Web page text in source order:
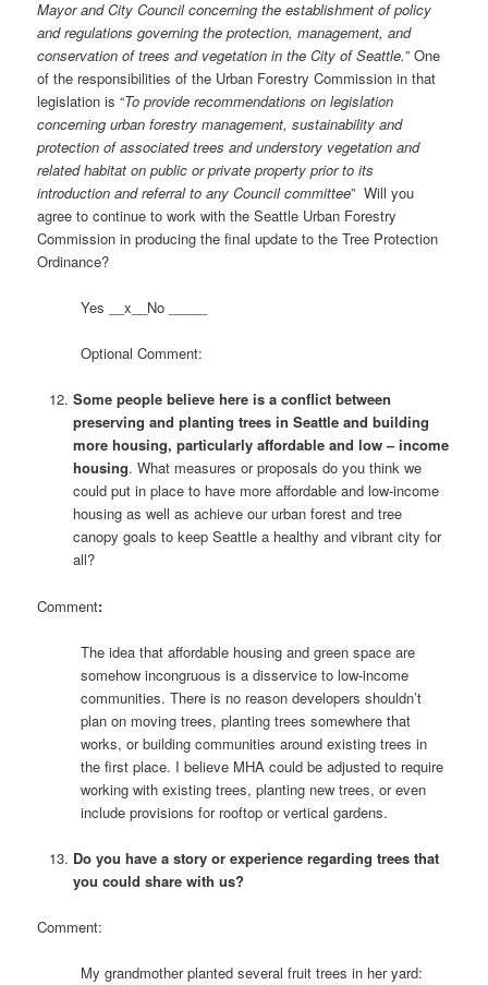
Mayor and City Council concerning the establishment of policy
and regulations governing the protection, management, and
conservation of trees and vegetation in the City of Seattle.” One
of the responsibilities of the Urban Forestry Commission in that
legislation is “To provide recommendations on legislation
concerning urban forestry management, sustainability and
protection of associated trees and understory vegetation and
related habitat on public or private property prior to its
introduction and referral to any Council committee” Will you
agree to continue to work with the Seattle Urban Forestry
Commission in producing the final update to the Tree Protection
Ordinance?
Yes __x__No _____
Optional Comment:
Some people believe here is a conflict between
preserving and planting trees in Seattle and building
more housing, particularly affordable and low – income
housing. What measures or proposals do you think we
could put in place to have more affordable and low-income
housing as well as achieve our urban forest and tree
canopy goals to keep Seattle a healthy and vibrant city for
all?
Comment:
The idea that affordable housing and green space are
somehow incongruous is a disservice to low-income
communities. There is no reason developers shouldn’t
plan on moving trees, planting trees somewhere that
works, or building communities around existing trees in
the first place. I believe MHA could be adjusted to require
working with existing trees, planting new trees, or even
include provisions for rooftop or vertical gardens.
Do you have a story or experience regarding trees that
you could share with us?
Comment:
My grandmother planted several fruit trees in her yard: